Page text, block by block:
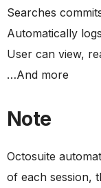
Searches
Automatically
User can view,
…And more
Note
Octosuite
of each session,